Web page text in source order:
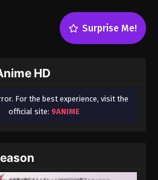
Surprise Me!
HD
For the best experience, visit the
official site: 9ANIME